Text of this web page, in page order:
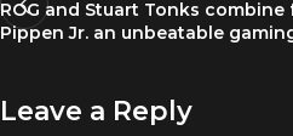
ROG and Stuart Tonks
Pippen Jr. an unbeatable
Leave a Reply